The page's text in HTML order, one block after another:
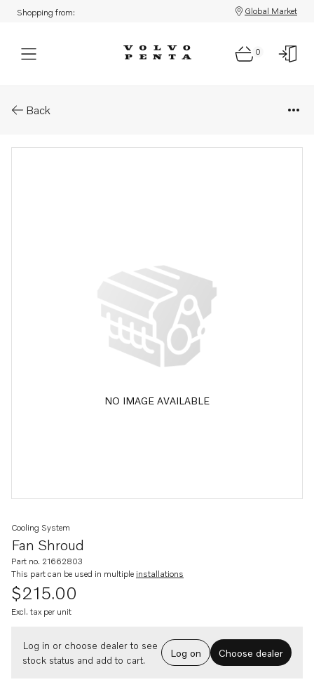
Shopping from: Global Market
0
Back
NO IMAGE AVAILABLE
Fan Shroud
Cooling System
Part no. 21662803
This part can be used in multiple installations
$215.00
Excl. tax per unit
Log in or choose dealer to see
stock status and add to cart.
Log on Choose dealer